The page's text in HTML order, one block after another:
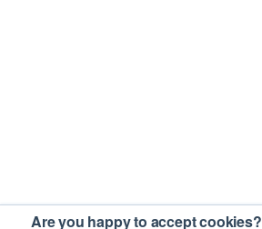
Are you happy to accept cookies?